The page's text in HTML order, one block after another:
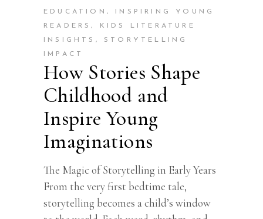
EDUCATION ,
INSPIRING YOUNG
READERS,
KIDS LITERATURE
INSIGHTS , STORYTELLING
IMPACT
How Stories Shape
Childhood and
Inspire Young
Imaginations
The Magic of Storytelling in Early Years
From the very first bedtime tale,
storytelling becomes a child’s window